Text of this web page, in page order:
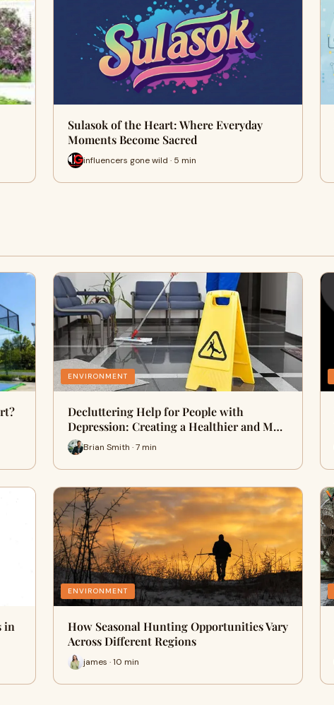
Sulasok of the Heart: Where Everyday
Moments Become Sacred
influencers gone wild · 5 min
ENVIRONMENT
Decluttering Help for People with
Depression: Creating a Healthier and M…
Brian Smith · 7 min
in
ENVIRONMENT
How Seasonal Hunting Opportunities Vary
Across Different Regions
james · 10 min